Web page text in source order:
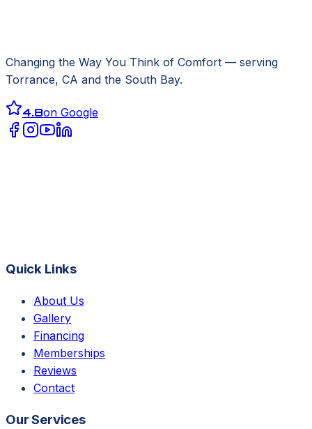
Changing the Way You Think of Comfort — serving
Torrance, CA and the South Bay.
4.8on Google
Quick Links
About Us
Gallery
Financing
Memberships
Reviews
Contact
Our Services